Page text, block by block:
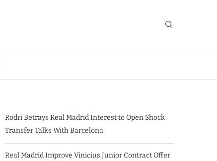
Rodri Betrays Real Madrid Interest to Open Shock
Transfer Talks With Barcelona
Real Madrid Improve Vinicius Junior Contract Offer